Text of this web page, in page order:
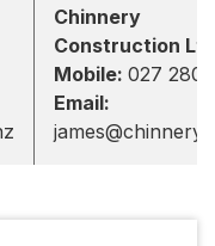
Chinnery
Construction Ltd
Mobile: 027 280
Email: